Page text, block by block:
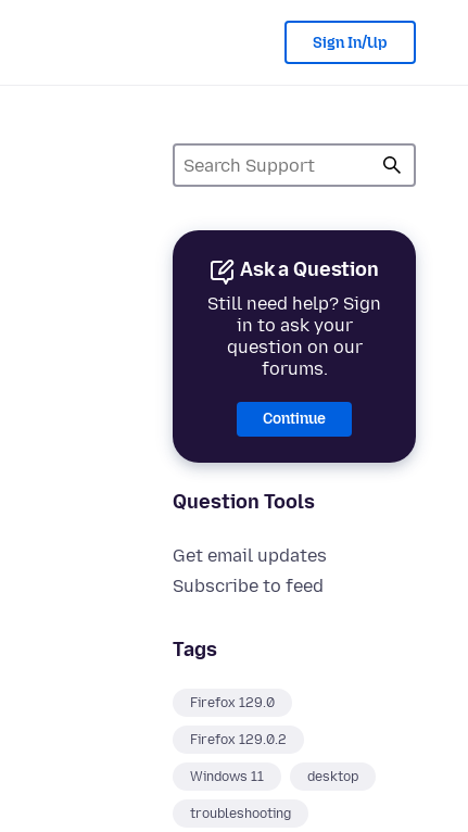
Sign In/Up
Ask a Question
Still need help? Sign
in to ask your
question on our
forums.
Continue
Question Tools
Get email updates
Subscribe to feed
Tags
Firefox 129.0
Firefox 129.0.2
Windows 11 desktop
troubleshooting